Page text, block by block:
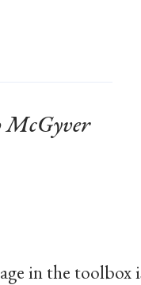
in the toolbox